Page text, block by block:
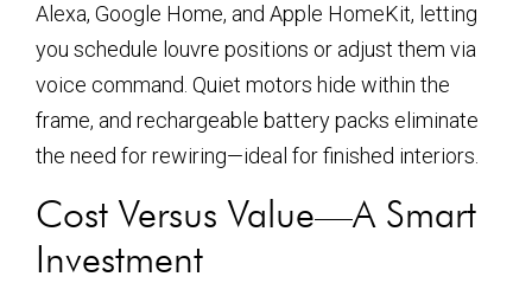
Alexa, Google Home, and Apple HomeKit, letting
you schedule louvre positions or adjust them via
voice command. Quiet motors hide within the
frame, and rechargeable battery packs eliminate
the need for rewiring—ideal for finished interiors.
Cost Versus Value—A Smart
Investment